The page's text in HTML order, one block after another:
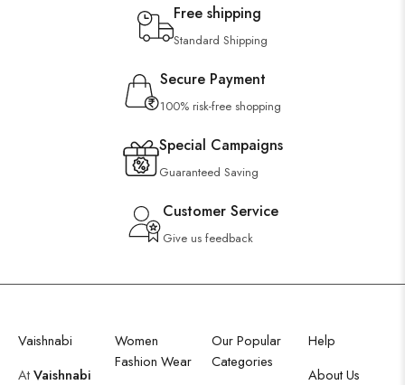
Free shipping
Standard Shipping
Secure Payment
100% risk-free shopping
Special Campaigns
Guaranteed Saving
Customer Service
Give us feedback
Vaishnabi
AtVaishnabi
Women
Fashion Wear
Our Popular
Categories
Help
About Us